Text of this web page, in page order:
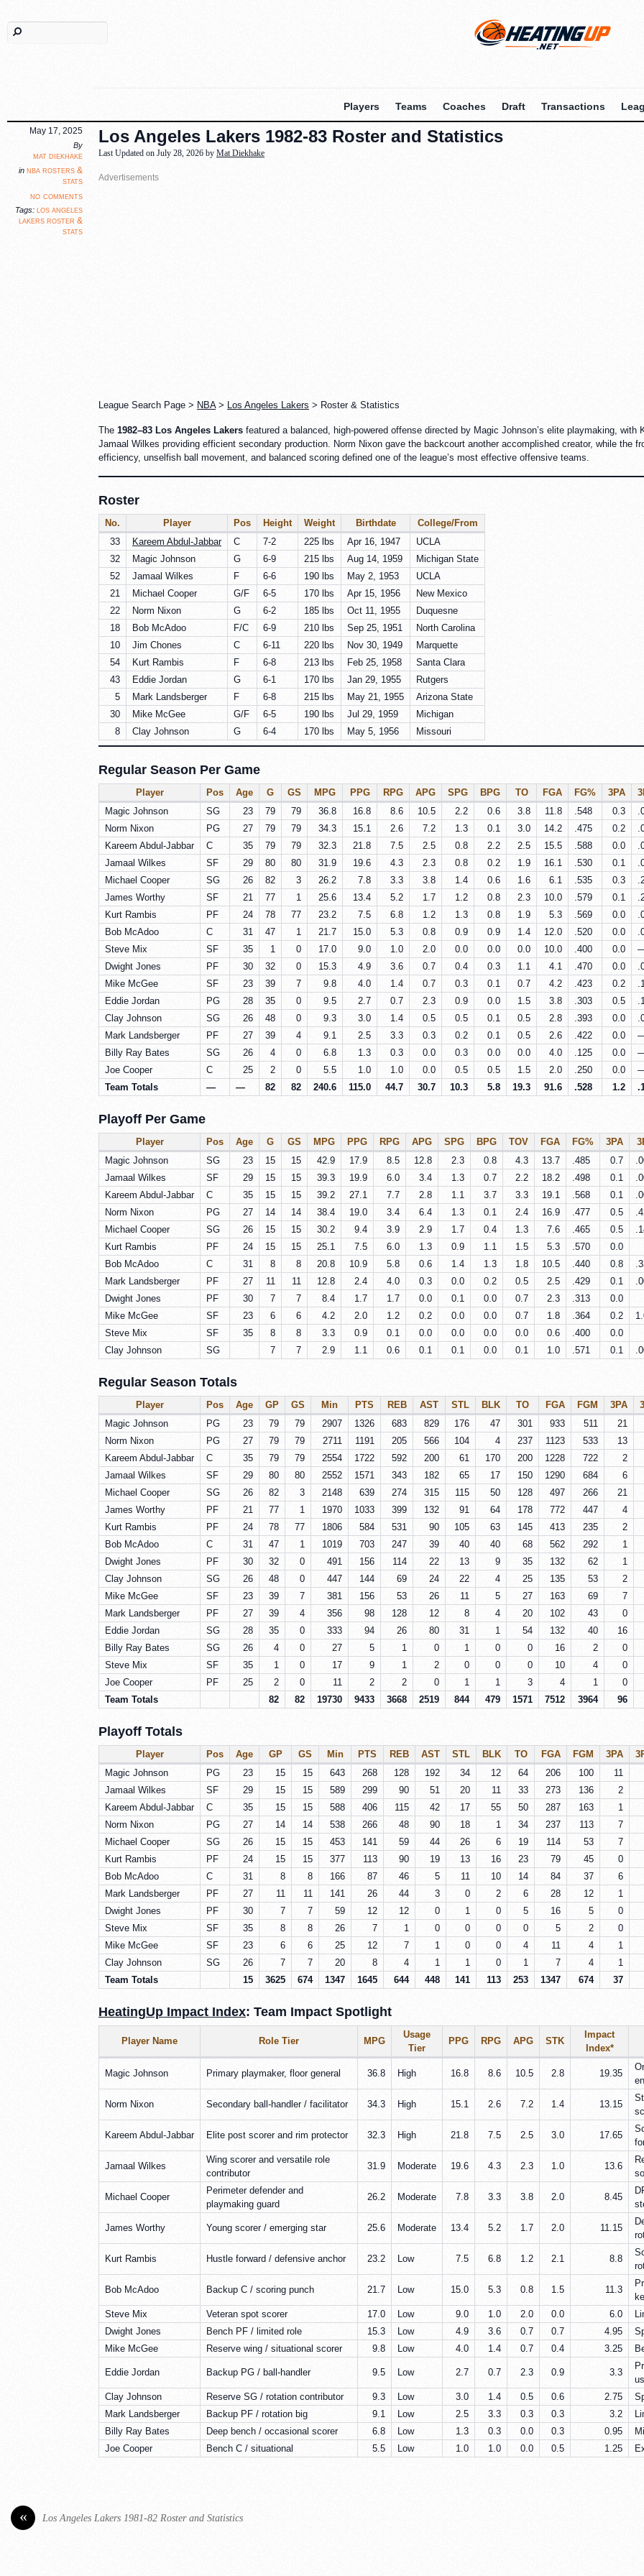
Players Teams Coaches Draft Transactions
Los Angeles Lakers 1982-83 Roster and Statistics
May 17, 2025
By
mat diekhake
in nba rosters &
stats
no comments
Tags: los angeles
lakers roster &
stats
Last Updated on July 28, 2026 by Mat Diekhake
League Search Page > NBA> Los Angeles Lakers > Roster & Statistics
The 1982–83 Los Angeles Lakers featured a balanced, high-powered offense directed by Magic Johnson’s elite playmaking,
Jamaal Wilkes providing efficient secondary production. Norm Nixon gave the backcourt another accomplished creator, while the
efficiency, unselfish ball movement, and balanced scoring defined one of the league’s most effective offensive teams.
Roster
No. Player Pos Height Weight Birthdate
College/From
33
Kareem Abdul-Jabbar C 7-2 225 lbs Apr 16, 1947
UCLA
32
Magic Johnson G 6-9 215 lbs Aug 14, 1959
Michigan State
52
Jamaal Wilkes F 6-6 190 lbs May 2, 1953
UCLA
21
Michael Cooper G/F 6-5 170 lbs Apr 15, 1956
New Mexico
22
Norm Nixon G 6-2 185 lbs Oct 11, 1955
Duquesne
18
Bob McAdoo F/C 6-9 210 lbs Sep 25, 1951
North Carolina
10
Jim Chones C 6-11 220 lbs Nov 30, 1949
Marquette
54
Kurt Rambis F 6-8 213 lbs Feb 25, 1958
Santa Clara
43
Eddie Jordan G 6-1 170 lbs Jan 29, 1955
Rutgers
5
Mark Landsberger F 6-8 215 lbs May 21, 1955
Arizona State
30
Mike McGee G/F 6-5 190 lbs Jul 29, 1959
Michigan
8
Clay Johnson G 6-4 170 lbs May 5, 1956 Missouri
Regular Season Per Game
Player Pos Age G GS MPG PPG RPG APG SPG BPG TO FGA FG% 3PA
Magic Johnson
SG 23 79 79 36.8 16.8 8.6 10.5 2.2 0.6 3.8 11.8 .548 0.3
Norm Nixon
PG 27 79 79 34.3 15.1 2.6 7.2 1.3 0.1 3.0 14.2 .475 0.2
Kareem Abdul-Jabbar
C 35 79 79 32.3 21.8 7.5 2.5 0.8 2.2 2.5 15.5 .588 0.0
Jamaal Wilkes
SF 29 80 80 31.9 19.6 4.3 2.3 0.8 0.2 1.9 16.1 .530 0.1
Michael Cooper
SG 26 82 3 26.2 7.8 3.3 3.8 1.4 0.6 1.6 6.1 .535 0.3
James Worthy
SF 21 77 1 25.6 13.4 5.2 1.7 1.2 0.8 2.3 10.0 .579 0.1
Kurt Rambis
PF 24 78 77 23.2 7.5 6.8 1.2 1.3 0.8 1.9 5.3 .569 0.0
Bob McAdoo
C 31 47 1 21.7 15.0 5.3 0.8 0.9 0.9 1.4 12.0 .520 0.0
Steve Mix
SF 35 1 0 17.0 9.0 1.0 2.0 0.0 0.0 0.0 10.0 .400 0.0
Dwight Jones
PF 30 32 0 15.3 4.9 3.6 0.7 0.4 0.3 1.1 4.1 .470 0.0
Mike McGee
SF 23 39 7 9.8 4.0 1.4 0.7 0.3 0.1 0.7 4.2 .423 0.2
Eddie Jordan
PG 28 35 0 9.5 2.7 0.7 2.3 0.9 0.0 1.5 3.8 .303 0.5
Clay Johnson
SG 26 48 0 9.3 3.0 1.4 0.5 0.5 0.1 0.5 2.8 .393 0.0
Mark Landsberger
PF 27 39 4 9.1 2.5 3.3 0.3 0.2 0.1 0.5 2.6 .422 0.0
Billy Ray Bates
SG 26 4 0 6.8 1.3 0.3 0.0 0.3 0.0 0.0 4.0 .125 0.0
Joe Cooper
C 25 2 0 5.5 1.0 1.0 0.0 0.5 0.5 1.5 2.0 .250 0.0
Team Totals
— — 82 82 240.6 115.0 44.7 30.7 10.3 5.8 19.3 91.6 .528 1.2
Playoff Per Game
Player Pos Age G GS MPG PPG RPG APG SPG BPG TOV FGA FG% 3PA
Magic Johnson
SG 23 15 15 42.9 17.9 8.5 12.8 2.3 0.8 4.3 13.7 .485 0.7
Jamaal Wilkes
SF 29 15 15 39.3 19.9 6.0 3.4 1.3 0.7 2.2 18.2 .498 0.1
Kareem Abdul-Jabbar
C 35 15 15 39.2 27.1 7.7 2.8 1.1 3.7 3.3 19.1 .568 0.1
Norm Nixon
PG 27 14 14 38.4 19.0 3.4 6.4 1.3 0.1 2.4 16.9 .477 0.5
Michael Cooper
SG 26 15 15 30.2 9.4 3.9 2.9 1.7 0.4 1.3 7.6 .465 0.5
Kurt Rambis
PF 24 15 15 25.1 7.5 6.0 1.3 0.9 1.1 1.5 5.3 .570
0.0
Bob McAdoo
C 31 8 8 20.8 10.9 5.8 0.6 1.4 1.3 1.8 10.5 .440 0.8
Mark Landsberger
PF 27 11 11 12.8 2.4 4.0 0.3 0.0 0.2 0.5 2.5 .429 0.1
Dwight Jones
PF 30 7 7 8.4 1.7 1.7 0.0 0.1 0.0 0.7 2.3 .313
0.0
Mike McGee
SF 23 6 6 4.2 2.0 1.2 0.2 0.0 0.0 0.7 1.8 .364 0.2
Steve Mix
SF 35 8 8 3.3 0.9 0.1 0.0 0.0 0.0 0.0 0.6 .400
0.0
Clay Johnson
SG 7 7 2.9 1.1 0.6 0.1 0.1 0.0 0.1 1.0 .571 0.1
Regular Season Totals
Player Pos Age GP GS Min PTS REB AST STL BLK TO FGA FGM 3PA
Magic Johnson
PG 23 79 79 2907 1326 683 829 176 47 301 933 511
21
Norm Nixon
PG 27 79 79 2711 1191 205 566 104 4 237 1123 533
13
Kareem Abdul-Jabbar
C 35 79 79 2554 1722 592 200 61 170 200 1228 722
2
Jamaal Wilkes
SF 29 80 80 2552 1571 343 182 65 17 150 1290 684
6
Michael Cooper
SG 26 82 3 2148 639 274 315 115 50 128 497 266
21
James Worthy
PF 21 77 1 1970 1033 399 132 91 64 178 772 447
4
Kurt Rambis
PF 24 78 77 1806 584 531 90 105 63 145 413 235
2
Bob McAdoo
C 31 47 1 1019 703 247 39 40 40 68 562 292
1
Dwight Jones
PF 30 32 0 491 156 114 22 13 9 35 132 62
1
Clay Johnson
SG 26 48 0 447 144 69 24 22 4 25 135 53
2
Mike McGee
SF 23 39 7 381 156 53 26 11 5 27 163 69
7
Mark Landsberger
PF 27 39 4 356 98 128 12 8 4 20 102 43
0
Eddie Jordan
SG 28 35 0 333 94 26 80 31 1 54 132 40
16
Billy Ray Bates
SG 26 4 0 27 5 1 0 1 0 0 16 2
0
Steve Mix
SF 35 1 0 17 9 1 2 0 0 0 10 4
0
Joe Cooper
PF 25 2 0 11 2 2 0 1 1 3 4 1
0
Team Totals
82 82 19730 9433 3668 2519 844 479 1571 7512 3964 96
Playoff Totals
Player Pos Age GP GS Min PTS REB AST STL BLK TO FGA FGM 3PA
Magic Johnson
PG 23 15 15 643 268 128 192 34 12 64 206 100
11
Jamaal Wilkes
SF 29 15 15 589 299 90 51 20 11 33 273 136
2
Kareem Abdul-Jabbar
C 35 15 15 588 406 115 42 17 55 50 287 163
1
Norm Nixon
PG 27 14 14 538 266 48 90 18 1 34 237 113
7
Michael Cooper
SG 26 15 15 453 141 59 44 26 6 19 114 53
7
Kurt Rambis
PF 24 15 15 377 113 90 19 13 16 23 79 45
0
Bob McAdoo
C 31 8 8 166 87 46 5 11 10 14 84 37
6
Mark Landsberger
PF 27 11 11 141 26 44 3 0 2 6 28 12
1
Dwight Jones
PF 30 7 7 59 12 12 0 1 0 5 16 5
0
Steve Mix
SF 35 8 8 26 7 1 0 0 0 0 5 2
0
Mike McGee
SF 23 6 6 25 12 7 1 0 0 4 11 4
1
Clay Johnson
SG 26 7 7 20 8 4 1 1 0 1 7 4
1
Team Totals
15 3625 674 1347 1645 644 448 141 113 253 1347 674 37
HeatingUp Impact Index: Team Impact Spotlight
Player Name Role Tier MPG
Usage
Tier
PPG RPG APG STK
Impact
Index*
Magic Johnson Primary playmaker, floor general 36.8 High 16.8 8.6 10.5 2.8 19.35
Norm Nixon Secondary ball-handler / facilitator 34.3 High 15.1 2.6 7.2 1.4 13.15
Kareem Abdul-Jabbar Elite post scorer and rim protector 32.3 High 21.8 7.5 2.5 3.0 17.65
Jamaal Wilkes
Wing scorer and versatile role
contributor
31.9 Moderate 19.6 4.3 2.3 1.0 13.6
Michael Cooper
Perimeter defender and
playmaking guard
26.2 Moderate 7.8 3.3 3.8 2.0 8.45
James Worthy Young scorer / emerging star 25.6 Moderate 13.4 5.2 1.7 2.0 11.15
Kurt Rambis Hustle forward / defensive anchor 23.2 Low 7.5 6.8 1.2 2.1 8.8
Bob McAdoo Backup C / scoring punch 21.7 Low 15.0 5.3 0.8 1.5 11.3
Steve Mix
Veteran spot scorer 17.0 Low 9.0 1.0 2.0 0.0 6.0
Dwight Jones
Bench PF / limited role 15.3 Low 4.9 3.6 0.7 0.7 4.95
Mike McGee
Reserve wing / situational scorer 9.8 Low 4.0 1.4 0.7 0.4 3.25
Eddie Jordan Backup PG / ball-handler 9.5 Low 2.7 0.7 2.3 0.9 3.3
Clay Johnson
Reserve SG / rotation contributor 9.3 Low 3.0 1.4 0.5 0.6 2.75
Mark Landsberger
Backup PF / rotation big 9.1 Low 2.5 3.3 0.3 0.3 3.2
Billy Ray Bates
Deep bench / occasional scorer 6.8 Low 1.3 0.3 0.0 0.3 0.95
Joe Cooper
Bench C / situational 5.5 Low 1.0 1.0 0.0 0.5 1.25
« Los Angeles Lakers 1981-82 Roster and Statistics